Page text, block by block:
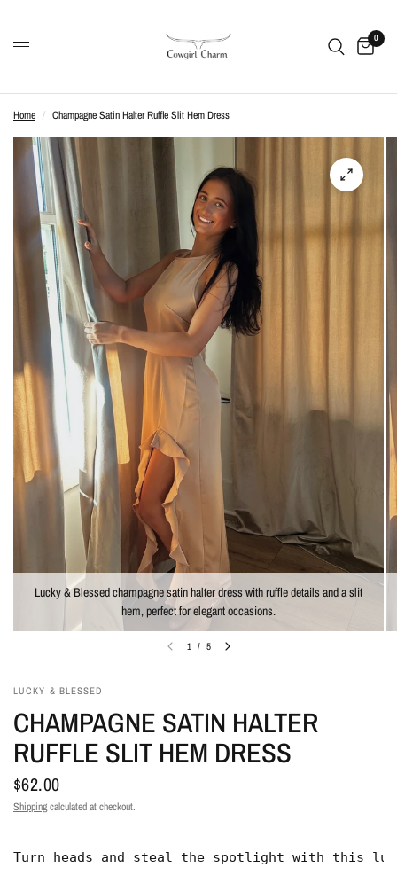
0
Home / Champagne Satin Halter Ruffle Slit Hem Dress
Lucky & Blessed champagne satin halter dress with ruffle details and a slit
hem, perfect for elegant occasions.
1 / 5
LUCKY & BLESSED
CHAMPAGNE SATIN HALTER
RUFFLE SLIT HEM DRESS
$62.00
Shippingcalculated at checkout.